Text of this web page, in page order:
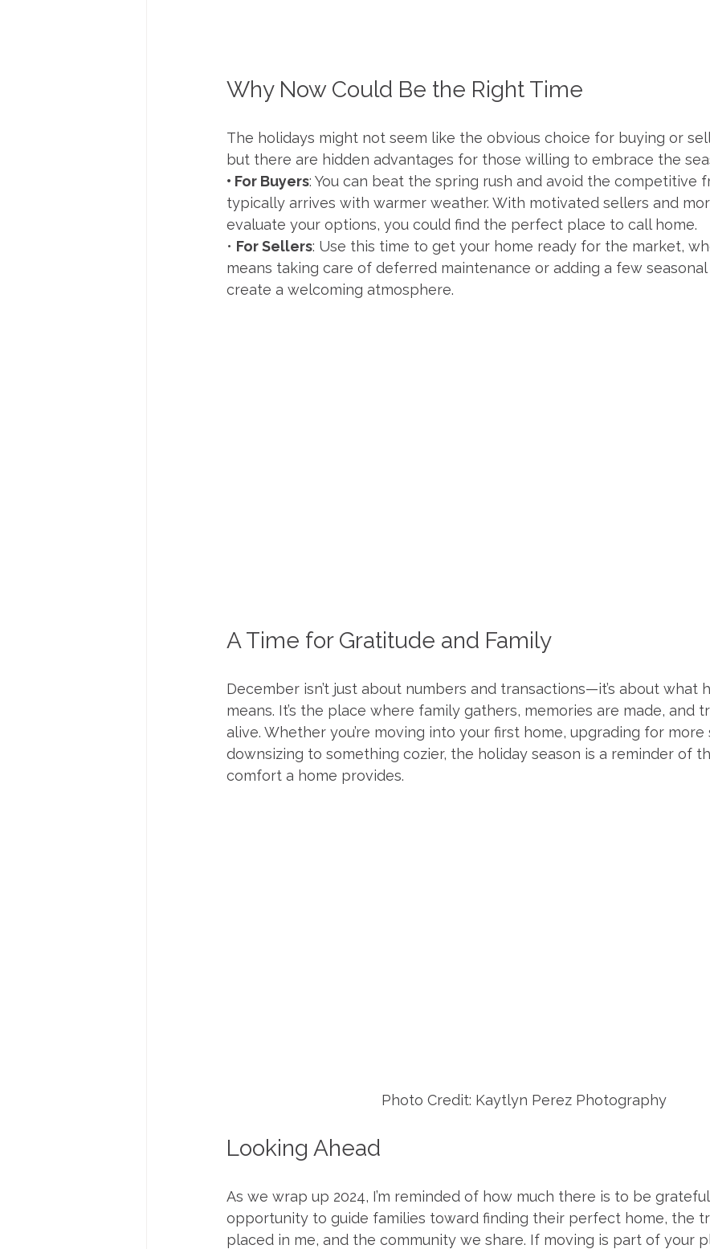
Why Now Could Be the Right Time
The holidays might not seem like the obvious choice for buying or
but there are hidden advantages for those willing to embrace the
• For Buyers: You can beat the spring rush and avoid the competitive
typically arrives with warmer weather. With motivated sellers and
evaluate your options, you could find the perfect place to call home.
• For Sellers: Use this time to get your home ready for the market,
means taking care of deferred maintenance or adding a few
create a welcoming atmosphere.
A Time for Gratitude and Family
December isn’t just about numbers and transactions—it’s about what
means. It’s the place where family gathers, memories are made, and
alive. Whether you’re moving into your first home, upgrading for more
downsizing to something cozier, the holiday season is a reminder of
comfort a home provides.
Photo Credit: Kaytlyn Perez Photography
Looking Ahead
As we wrap up 2024, I’m reminded of how much there is to be
opportunity to guide families toward finding their perfect home, the
placed in me, and the community we share. If moving is part of your